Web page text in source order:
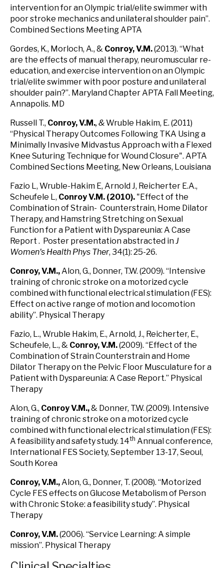
intervention for an Olympic trial/elite swimmer with
poor stroke mechanics and unilateral shoulder pain”.
Combined Sections Meeting APTA
Gordes, K., Morloch, A., & Conroy, V.M.(2013). “What
are the effects of manual therapy, neuromuscular re-
education, and exercise intervention on an Olympic
trial/elite swimmer with poor posture and unilateral
shoulder pain?”. Maryland Chapter APTA Fall Meeting,
Annapolis. MD
Russell T., Conroy, V.M., &Wruble Hakim, E. (2011)
“Physical Therapy Outcomes Following TKA Using a
Minimally Invasive Midvastus Approach with a Flexed
Knee Suturing Technique for Wound Closure". APTA
Combined Sections Meeting, New Orleans, Louisiana
Fazio L, Wruble-Hakim E, Arnold J, Reicherter E.A.,
Scheufele L, Conroy V.M. (2010). "Effect of the
Combination of Strain- Counterstrain, Home Dilator
Therapy, and Hamstring Stretching on Sexual
Function for a Patient with Dyspareunia: A Case
Report . Poster presentation abstracted inJ
Women's Health Phys Ther, 34(1): 25-26.
Conroy, V.M.,Alon, G., Donner, T.W. (2009). “Intensive
training of chronic stroke on a motorized cycle
combined with functional electrical stimulation (FES):
Effect on active range of motion and locomotion
ability”. Physical Therapy
Fazio, L., Wruble Hakim, E., Arnold, J., Reicherter, E.,
Scheufele, L., & Conroy, V.M.(2009). “Effect of the
Combination of Strain Counterstrain and Home
Dilator Therapy on the Pelvic Floor Musculature for a
Patient with Dyspareunia: A Case Report.” Physical
Therapy
Alon, G., Conroy V.M.,& Donner, T.W. (2009). Intensive
training of chronic stroke on a motorized cycle
combined with functional electrical stimulation (FES):
A feasibility and safety study. 14th Annual conference,
International FES Society, September 13-17, Seoul,
South Korea
Conroy, V.M.,Alon, G., Donner, T. (2008). “Motorized
Cycle FES effects on Glucose Metabolism of Person
with Chronic Stoke: a feasibility study”. Physical
Therapy
Conroy, V.M.(2006). “Service Learning: A simple
mission”. Physical Therapy